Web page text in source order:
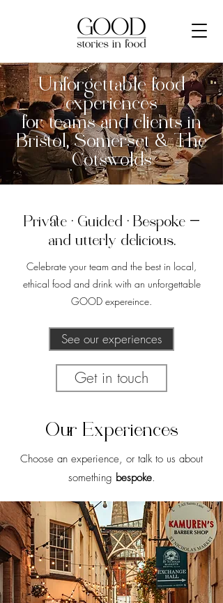
Unforgettable food
experiences
for teams and clients in
Bristol, Somerset & The
Cotswolds
Private · Guided · Bespoke —
and utterly delicious.
Celebrate your team and the best in local,
ethical food and drink with an unforgettable
GOOD expereince.
See our experiences
Get in touch
Our Experiences
Choose an experience, or talk to us about
something bespoke.